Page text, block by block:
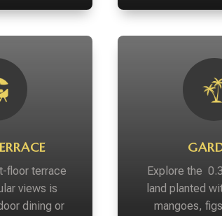
floor terrace
views is
dining or
Explore the
land planted
mangoes,